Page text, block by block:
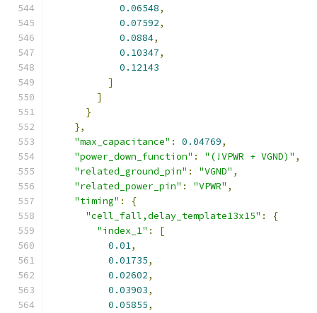
0.06548,
0.07592,
0.0884,
0.10347,
0.12143
]
]
}
},
"max_capacitance" : 0.04769,
"power_down_function" : "(!VPWR + VGND)" ,
"related_ground_pin" : "VGND" ,
"related_power_pin" : "VPWR" ,
"timing" :
{
"cell_fall,delay_template13x15" :
{
"index_1" :
[
0.01,
0.01735,
0.02602,
0.03903,
0.05855,